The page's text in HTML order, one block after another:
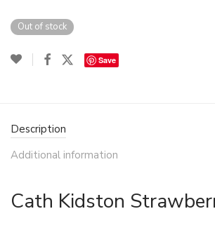
Out of stock
Save
Description
Additional information
Cath Kidston